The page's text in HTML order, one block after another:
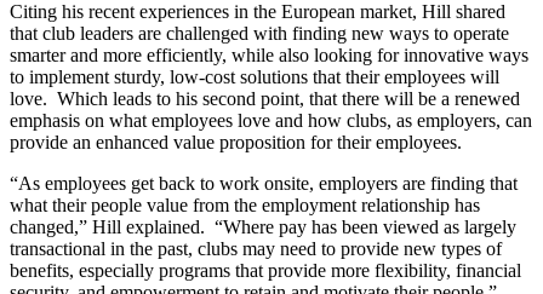
Citing his recent experiences in the European market, Hill shared
that club leaders are challenged with finding new ways to operate
smarter and more efficiently, while also looking for innovative ways
to implement sturdy, low-cost solutions that their employees will
love. Which leads to his second point, that there will be a renewed
emphasis on what employees love and how clubs, as employers, can
provide an enhanced value proposition for their employees.
“As employees get back to work onsite, employers are finding that
what their people value from the employment relationship has
changed,” Hill explained. “Where pay has been viewed as largely
transactional in the past, clubs may need to provide new types of
benefits, especially programs that provide more flexibility, financial